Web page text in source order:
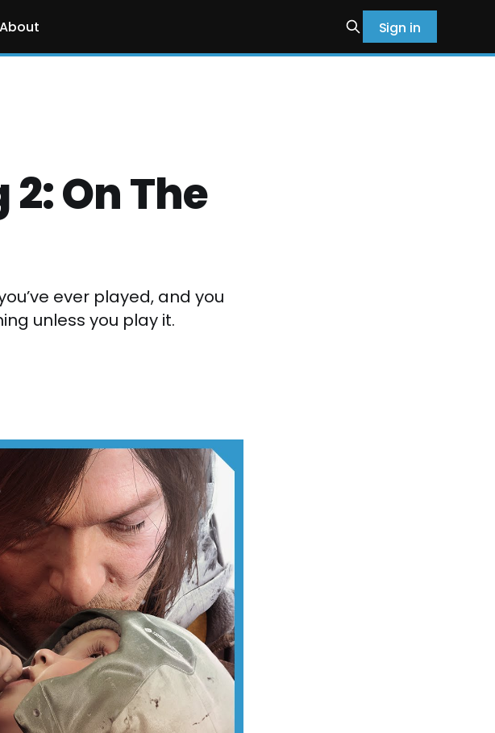
About Sign in
On The
ever played, and you
unless you play it.